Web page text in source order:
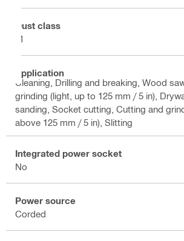
Dust class
M
Application
Cleaning, Drilling and breaking, Wood
grinding (light, up to 125 mm / 5 in),
sanding, Socket cutting, Cutting and
above 125 mm / 5 in), Slitting
Integrated power socket
No
Power source
Corded